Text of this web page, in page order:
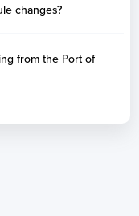
changes?
from the Port of